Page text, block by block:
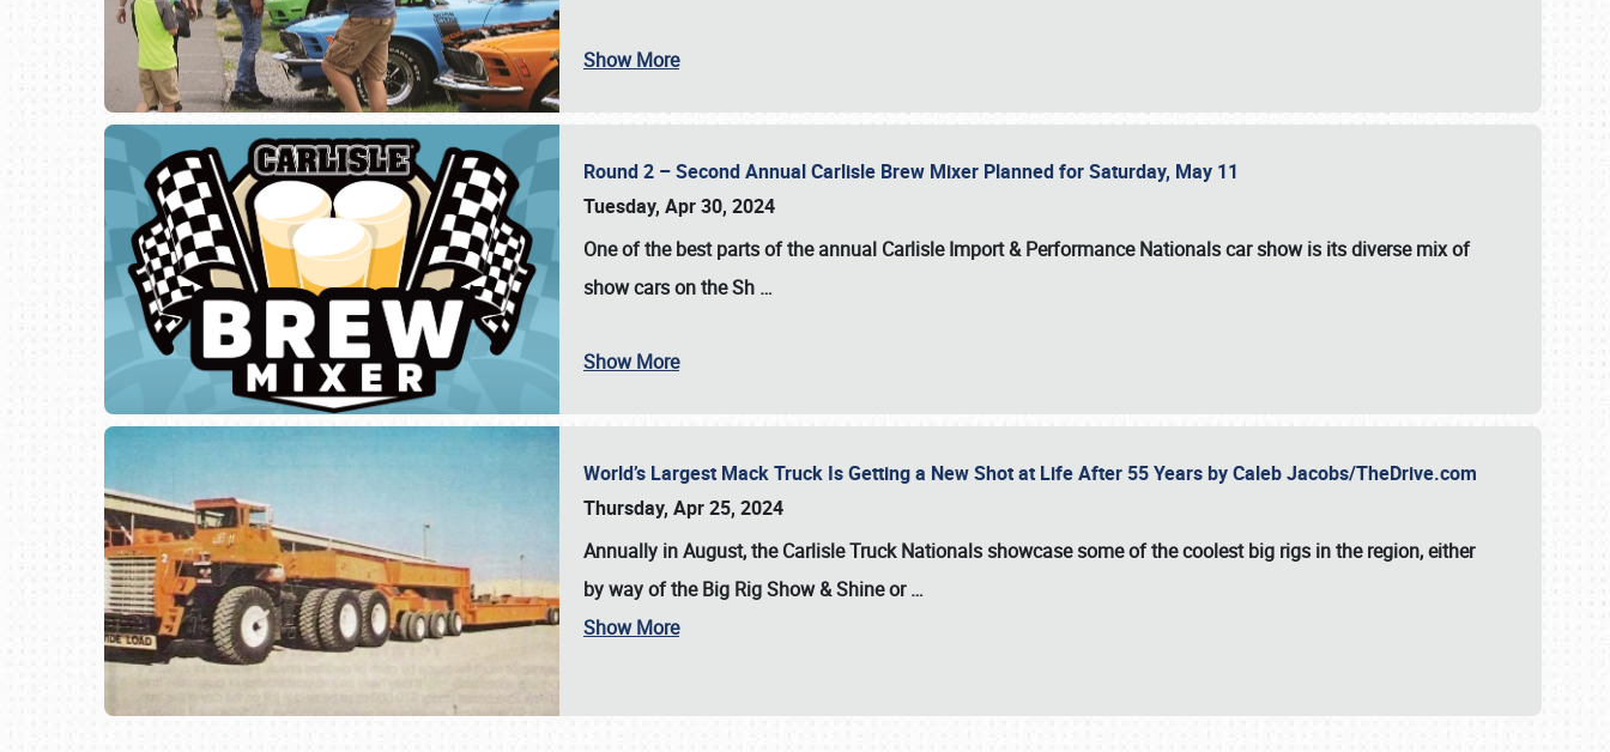
SCHEDULE & INFO
Show More
Round 2 – Second Annual Carlisle Brew Mixer Planned for Saturday, May 11
Tuesday, Apr 30, 2024
One of the best parts of the annual Carlisle Import & Performance Nationals car showis its diverse mix of
show cars on the Sh …
Show More
World’s Largest Mack Truck Is Getting a New Shot at Life After 55 Years by Caleb Jacobs/TheDrive.com
Thursday, Apr 25, 2024
Annually in August, the Carlisle Truck Nationals showcase some of the coolest big rigs in the region, either
by way of the Big Rig Show & Shine or…
Show More